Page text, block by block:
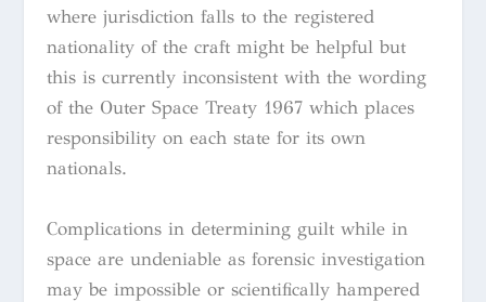
where jurisdiction falls to the registered
nationality of the craft might be helpful but
this is currently inconsistent with the wording
of the Outer Space Treaty 1967 which places
responsibility on each state for its own
nationals.
Complications in determining guilt while in
space are undeniable as forensic investigation
may be impossible or scientifically hampered